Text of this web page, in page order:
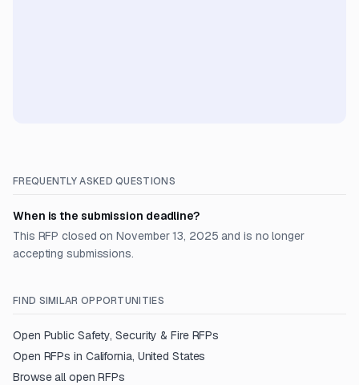
FREQUENTLY ASKED QUESTIONS
When is the submission deadline?
This RFP closed on November 13, 2025 and is no longer
accepting submissions.
FIND SIMILAR OPPORTUNITIES
Open Public Safety, Security & FireRFPs
Open RFPs in California, United States
Browse all open RFPs